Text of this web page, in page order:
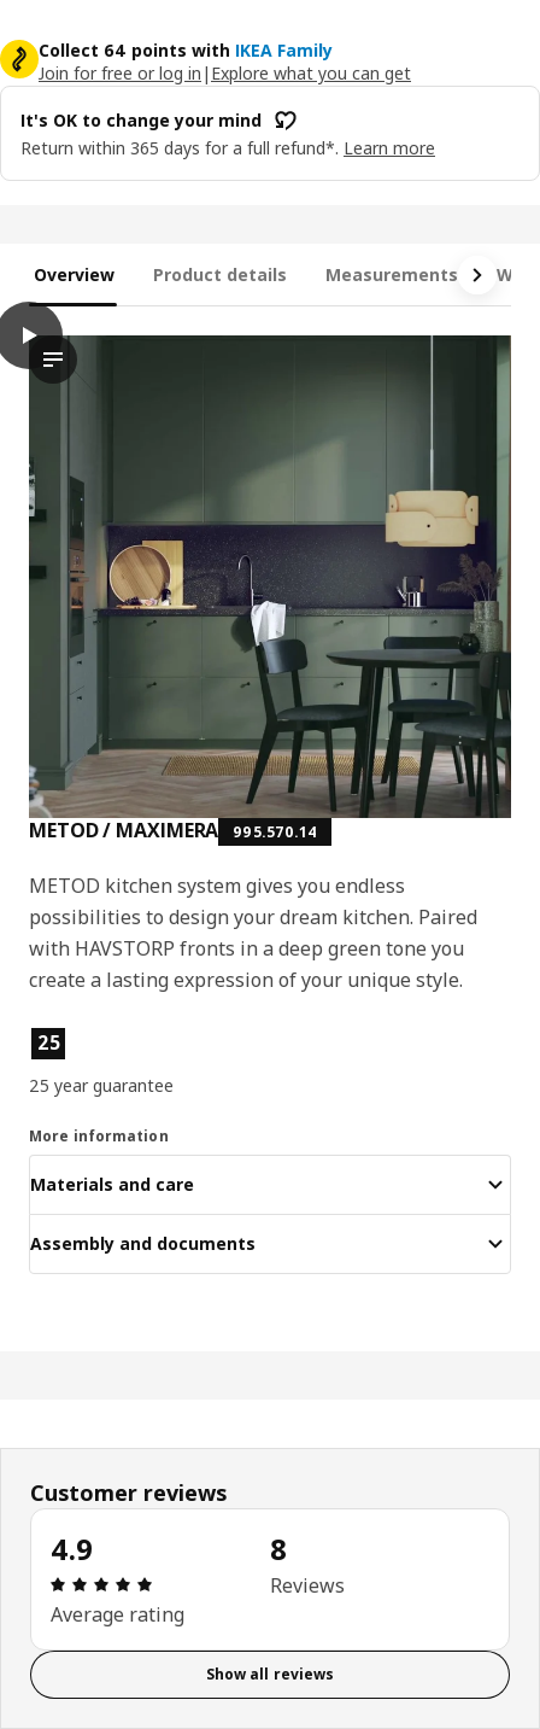
Collect 64 points with IKEA Family
Join for free or log in | Explore what you can get
It's OK to change your mind
Return within 365 days for a full refund*. Learn more
Overview Product details Measurements
METOD / MAXIMERA 995.570.14
METOD kitchen system gives you endless
possibilities to design your dream kitchen. Paired
with HAVSTORP fronts in a deep green tone you
create a lasting expression of your unique style.
Product features
25
25 year guarantee
More information
Materials and care
Assembly and documents
play
The video demonstrates the installation process of a
METOD / MAXIMERA Base cab 4 frnts/4 drawers, white/
Customer reviews
4.9
Review: 4.9 out of 5 stars. Total reviews: 8
Average rating
8
Reviews
Show all reviews